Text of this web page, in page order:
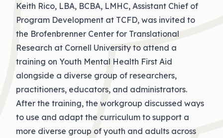
Keith Rico, LBA, BCBA, LMHC, Assistant Chief of
Program Development at TCFD, was invited to
the Brofenbrenner Center for Translational
Research at Cornell University to attend a
training on Youth Mental Health First Aid
alongside a diverse group of researchers,
practitioners, educators, and administrators.
After the training, the workgroup discussed ways
to use and adapt the curriculum to support a
more diverse group of youth and adults across